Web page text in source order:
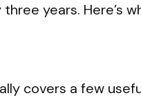
years. Here’s
covers a few